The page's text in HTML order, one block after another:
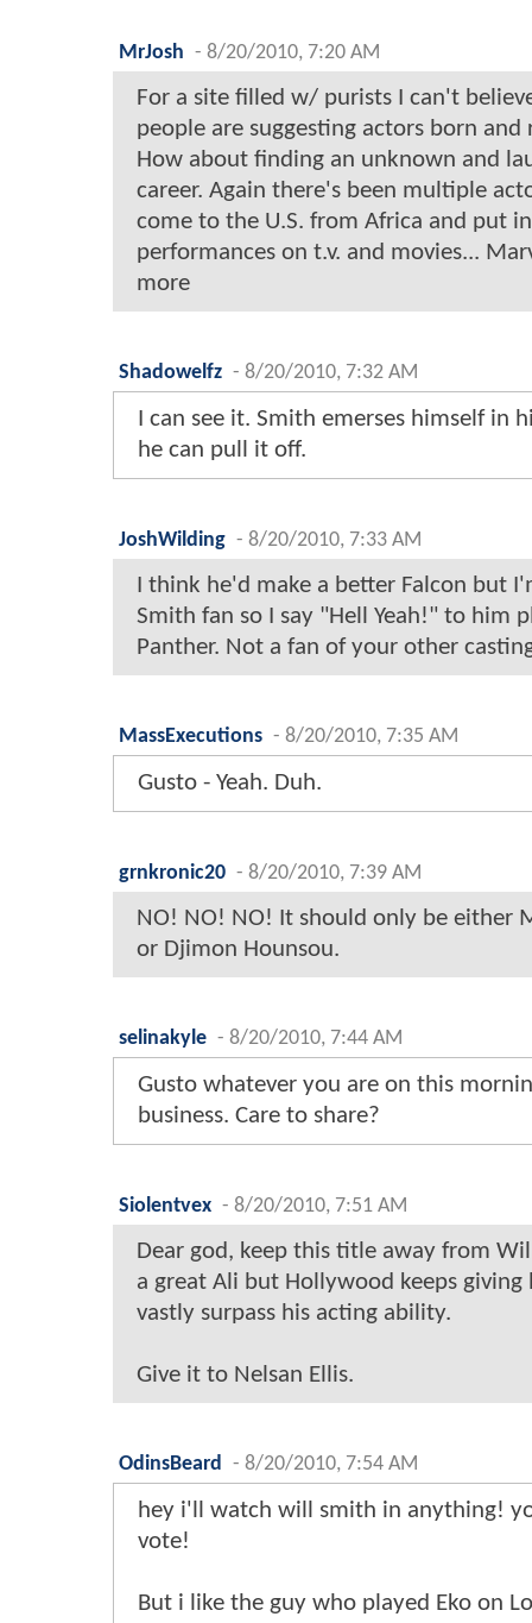
MrJosh - 8/20/2010, 7:20 AM
For a site filled w/ purists I can't
people are suggesting actors born and
How about finding an unknown and
career. Again there's been multiple
come to the U.S. from Africa and put
performances on t.v. and movies...
more
Shadowelfz - 8/20/2010, 7:32 AM
I can see it. Smith emerses himself in
he can pull it off.
JoshWilding - 8/20/2010, 7:33 AM
I think he'd make a better Falcon but
Smith fan so I say "Hell Yeah!" to him
Panther. Not a fan of your other
MassExecutions - 8/20/2010, 7:35 AM
Gusto - Yeah. Duh.
grnkronic20 - 8/20/2010, 7:39 AM
NO! NO! NO! It should only be either
or Djimon Hounsou.
selinakyle - 8/20/2010, 7:44 AM
Gusto whatever you are on this
business. Care to share?
Siolentvex - 8/20/2010, 7:51 AM
Dear god, keep this title away from
a great Ali but Hollywood keeps
vastly surpass his acting ability.
Give it to Nelsan Ellis.
OdinsBeard - 8/20/2010, 7:54 AM
hey i'll watch will smith in anything!
vote!
But i like the guy who played Eko on